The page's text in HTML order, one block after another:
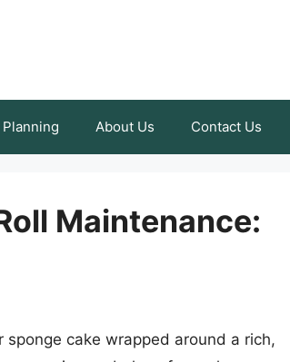
Planning About Us Contact Us
Maintenance:
cake wrapped around a rich,